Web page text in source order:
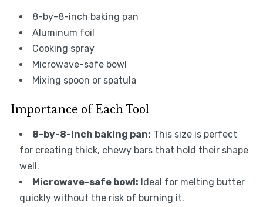
8-by-8-inch baking pan
Aluminum foil
Cooking spray
Microwave-safe bowl
Mixing spoon or spatula
Importance of Each Tool
8-by-8-inch baking pan: This size is perfect
for creating thick, chewy bars that hold their shape
well.
Microwave-safe bowl: Ideal for melting butter
quickly without the risk of burning it.